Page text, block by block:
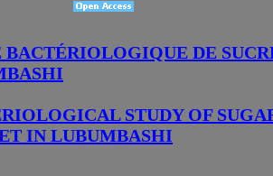
BACTÉRIOLOGIQUE DE
STUDY OF
IN LUBUMBASHI